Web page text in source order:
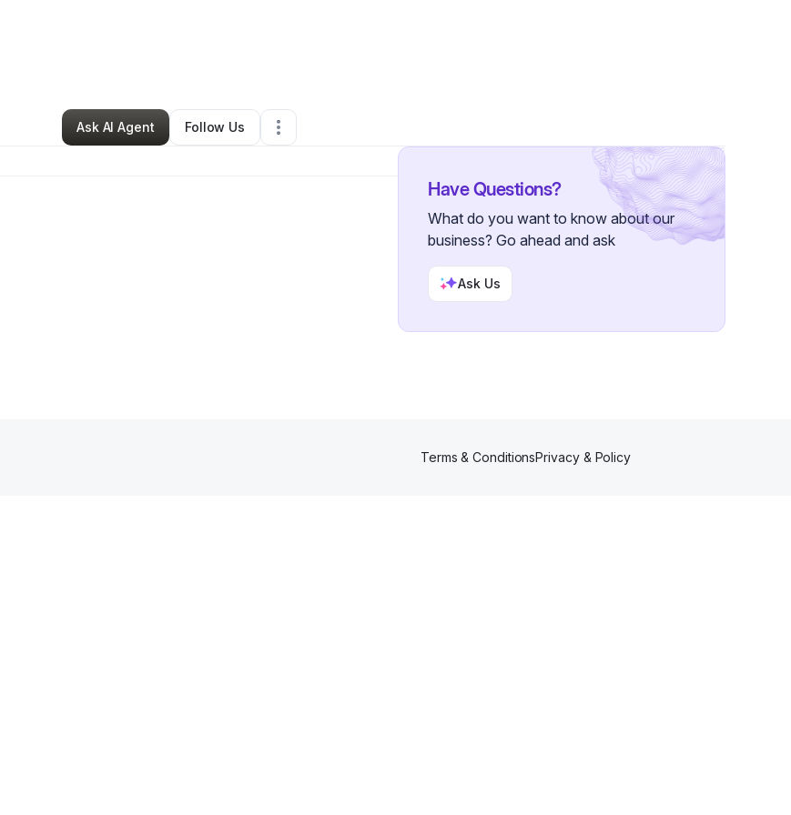
Financial Etiquette•Murfreesboro,TN•0 Connections
Ask AI Agent
Follow Us
Have Questions?
What do you want to know about our
business? Go ahead and ask
Ask Us
Terms & ConditionsPrivacy & Policy